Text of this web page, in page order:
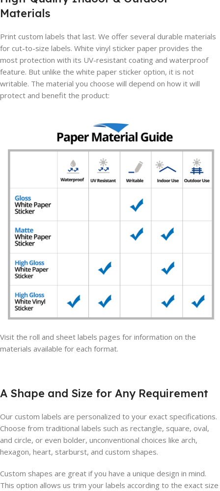
Materials
Print custom labels that last. We offer several durable materials
for cut-to-size labels. White vinyl sticker paper provides the
most protection with its UV-resistant coating and waterproof
feature. But unlike the white paper sticker option, it is not
writable. The material you choose will depend on how it will
protect and benefit the product:
Visit the roll and sheet labels pages for information on the
materials available for each format.
A Shape and Size for Any Requirement
Our custom labels are personalized to your exact specifications.
Choose from traditional labels such as rectangle, square, oval,
and circle, or even bolder, unconventional choices like arch,
hexagon, heart, starburst, and custom shapes.
Custom shapes are great if you have a unique design in mind.
This option allows us trim your labels according to the exact size